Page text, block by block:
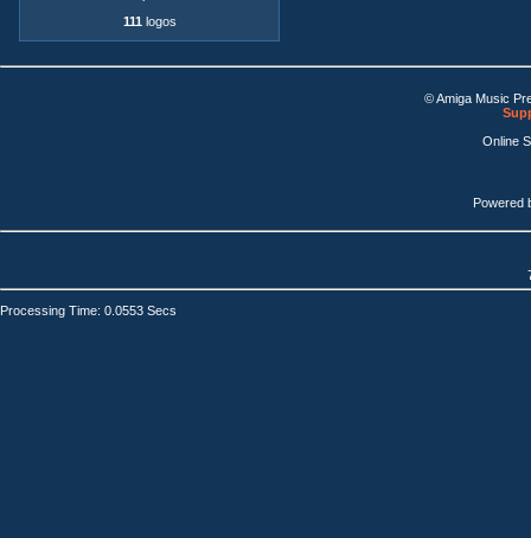
111 logos
© Amiga Music
Online
Powered
Processing Time: 0.0553 Secs